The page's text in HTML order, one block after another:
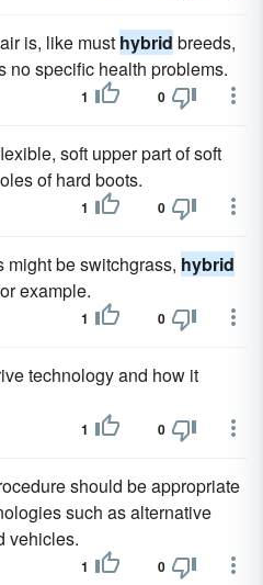
is, like must hybrid breeds,
no specific health problems.
1 0
soft upper part of soft
of hard boots.
1 0
be switchgrass, hybrid
example.
1 0
technology and how it
1 0
should be appropriate
such as alternative
vehicles.
1 0